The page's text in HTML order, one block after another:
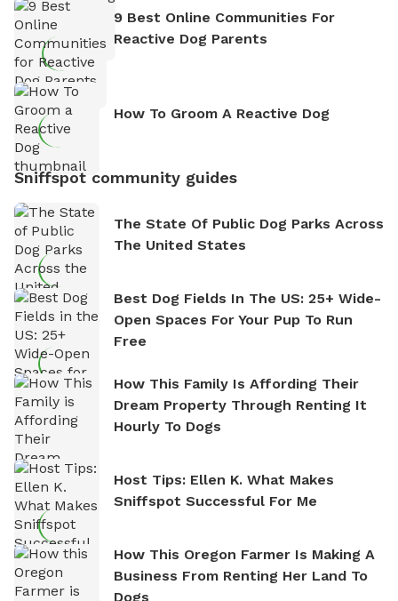
9 Best Online Communities For
Reactive Dog Parents
How To Groom A Reactive Dog
Sniffspot community guides
The State Of Public Dog Parks Across
The United States
Best Dog Fields In The US: 25+ Wide-
Open Spaces For Your Pup To Run
Free
How This Family Is Affording Their
Dream Property Through Renting It
Hourly To Dogs
Host Tips: Ellen K. What Makes
Sniffspot Successful For Me
How This Oregon Farmer Is Making A
Business From Renting Her Land To
Dogs